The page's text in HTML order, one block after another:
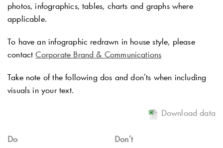
photos, infographics, tables, charts and graphs where
applicable.
To have an infographic redrawn in house style, please
contactCorporate Brand & Communications
Take note of the following dos and don’ts when including
visuals in your text.
Download data
Do
Don’t